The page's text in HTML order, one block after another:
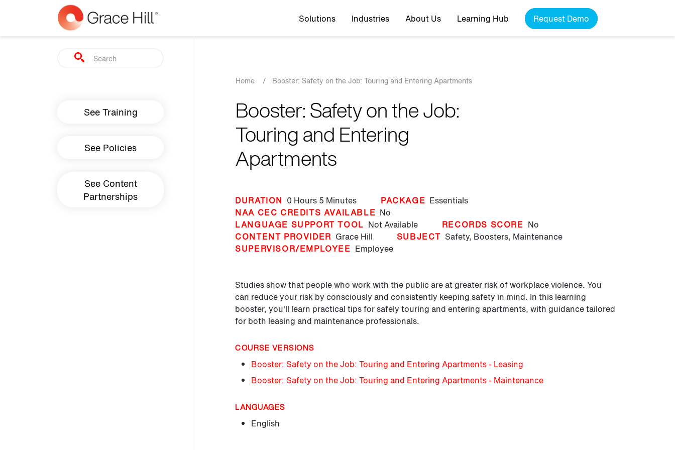
Skip to main content Top navigation
Solutions Industries About Us Learning Hub Request Demo
Search
Main navigation
See Training
See Policies
See Content
Partnerships
Breadcrumb
Home / Booster: Safety on the Job: Touring and Entering Apartments
Booster: Safety on the Job:
Touring and Entering
Apartments
DURATION 0 Hours 5 Minutes PACKAGE Essentials
NAA CEC CREDITS AVAILABLE No
LANGUAGE SUPPORT TOOL Not Available RECORDS SCORE No
CONTENT PROVIDER Grace Hill SUBJECT Safety, Boosters, Maintenance
SUPERVISOR/EMPLOYEE Employee
Studies show that people who work with the public are at greater risk of workplace violence. You
can reduce your risk by consciously and consistently keeping safety in mind. In this learning
booster, you'll learn practical tips for safely touring and entering apartments, with guidance tailored
for both leasing and maintenance professionals.
COURSE VERSIONS
Booster: Safety on the Job: Touring and Entering Apartments - Leasing
Booster: Safety on the Job: Touring and Entering Apartments - Maintenance
LANGUAGES
English